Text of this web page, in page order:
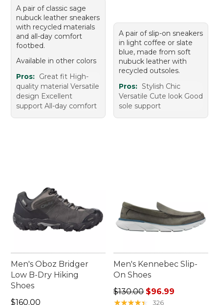
A pair of classic sage
nubuck leather sneakers
with recycled materials
and all-day comfort
footbed.
Available in other colors
Pros: Great fit High-
quality material Versatile
design Excellent
support All-day comfort
A pair of slip-on sneakers
in light coffee or slate
blue, made from soft
nubuck leather with
recycled outsoles.
Pros: Stylish Chic
Versatile Cute look Good
sole support
Men's Oboz Bridger
Low B-Dry Hiking
Shoes
Price: $160.00
$160.00
Men's Kennebec Slip-
On Shoes
Regular price: $130.00,
$130.00 $96.99
★★★★★
★★★★★ 326